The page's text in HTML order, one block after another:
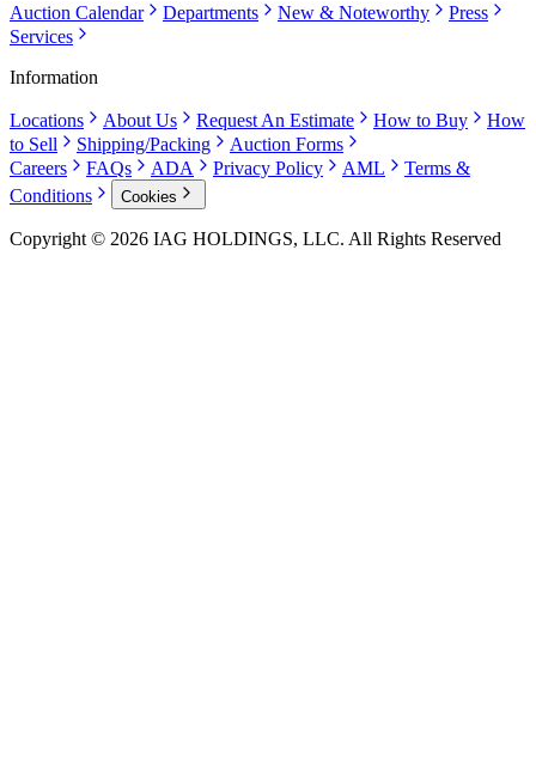
Auction Calendar Departments New & Noteworthy
Press
Services
Information
Locations About Us Request An Estimate How to Buy
How
to Sell
Shipping/Packing
Auction Forms
Careers
FAQs ADA Privacy Policy AML
Terms &
Conditions
Cookies
Copyright © 2026 IAG HOLDINGS, LLC. All Rights Reserved